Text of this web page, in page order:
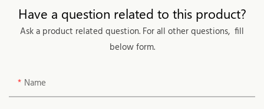
Have a question related to this product?
Ask a product related question. For all other questions, fill
below form.
Name